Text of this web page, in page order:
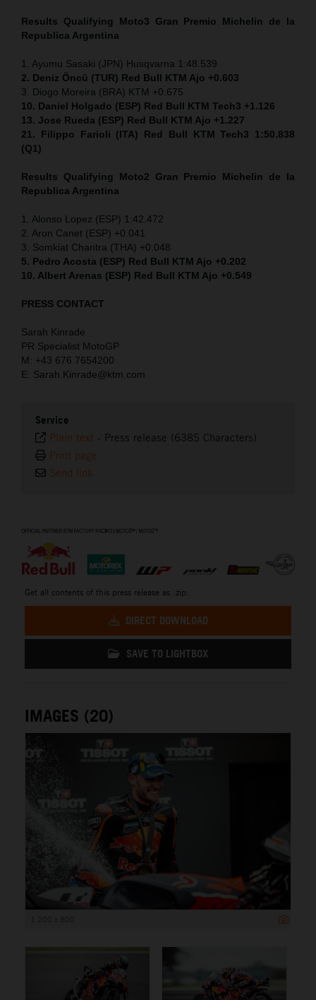
Results Qualifying Moto3 Gran Premio Michelin de la
Republica Argentina
1. Ayumu Sasaki (JPN) Husqvarna 1:48.539
2. Deniz Öncü (TUR) Red Bull KTM Ajo +0.603
3. Diogo Moreira (BRA) KTM +0.675
10. Daniel Holgado (ESP) Red Bull KTM Tech3 +1.126
13. Jose Rueda (ESP) Red Bull KTM Ajo +1.227
21. Filippo Farioli (ITA) Red Bull KTM Tech3 1:50.838
(Q1)
Results Qualifying Moto2 Gran Premio Michelin de la
Republica Argentina
1. Alonso Lopez (ESP) 1:42.472
2. Aron Canet (ESP) +0.041
3. Somkiat Chantra (THA) +0.048
5. Pedro Acosta (ESP) Red Bull KTM Ajo +0.202
10. Albert Arenas (ESP) Red Bull KTM Ajo +0.549
PRESS CONTACT
Sarah Kinrade
PR Specialist MotoGP
M: +43 676 7654200
E: Sarah.Kinrade@ktm.com
Service
Plain text - Press release (6385 Characters)
Print page
Send link
Get all contents of this press release as .zip:
DIRECT DOWNLOAD
SAVE TO LIGHTBOX
IMAGES (20)